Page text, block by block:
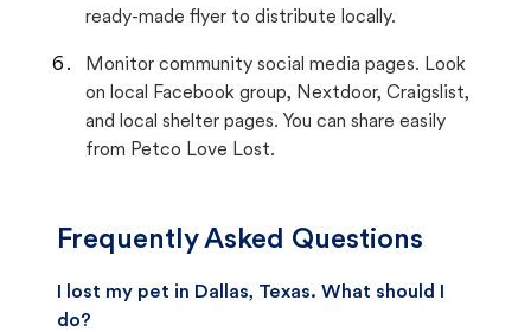
ready-made flyer to distribute locally.
Monitor community social media pages. Look
on local Facebook group, Nextdoor, Craigslist,
and local shelter pages. You can share easily
from Petco Love Lost.
Frequently Asked Questions
I lost my pet in Dallas, Texas. What should I
do?